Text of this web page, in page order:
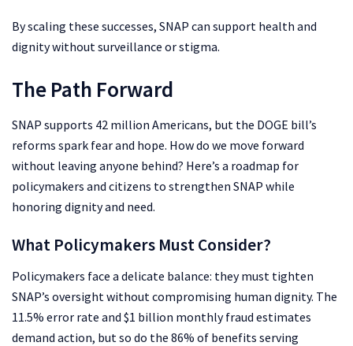
By scaling these successes, SNAP can support health and
dignity without surveillance or stigma.
The Path Forward
SNAP supports 42 million Americans, but the DOGE bill’s
reforms spark fear and hope. How do we move forward
without leaving anyone behind? Here’s a roadmap for
policymakers and citizens to strengthen SNAP while
honoring dignity and need.
What Policymakers Must Consider?
Policymakers face a delicate balance: they must tighten
SNAP’s oversight without compromising human dignity. The
11.5% error rate and $1 billion monthly fraud estimates
demand action, but so do the 86% of benefits serving